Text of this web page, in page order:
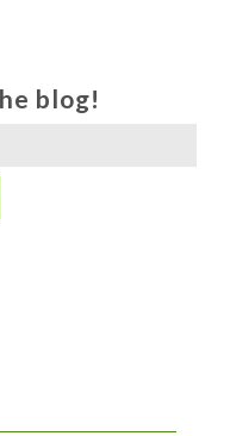
blog!